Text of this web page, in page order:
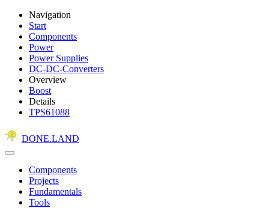
Navigation
Start
Components
Power
Power Supplies
DC-DC-Converters
Overview
Boost
Details
TPS61088
DONE.LAND
Components
Projects
Fundamentals
Tools